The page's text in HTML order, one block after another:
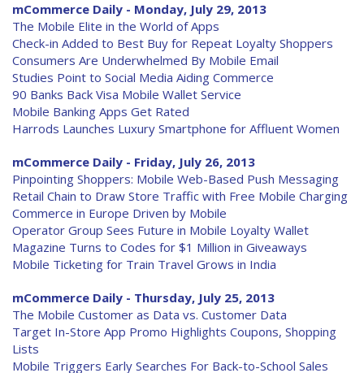
mCommerce Daily - Monday, July 29, 2013
The Mobile Elite in the World of Apps
Check-in Added to Best Buy for Repeat Loyalty Shoppers
Consumers Are Underwhelmed By Mobile Email
Studies Point to Social Media Aiding Commerce
90 Banks Back Visa Mobile Wallet Service
Mobile Banking Apps Get Rated
Harrods Launches Luxury Smartphone for Affluent Women
mCommerce Daily - Friday, July 26, 2013
Pinpointing Shoppers: Mobile Web-Based Push Messaging
Retail Chain to Draw Store Traffic with Free Mobile Charging
Commerce in Europe Driven by Mobile
Operator Group Sees Future in Mobile Loyalty Wallet
Magazine Turns to Codes for $1 Million in Giveaways
Mobile Ticketing for Train Travel Grows in India
mCommerce Daily - Thursday, July 25, 2013
The Mobile Customer as Data vs. Customer Data
Target In-Store App Promo Highlights Coupons, Shopping
Lists
Mobile Triggers Early Searches For Back-to-School Sales